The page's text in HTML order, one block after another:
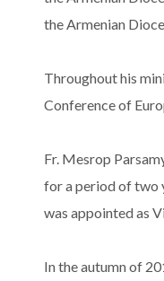
the Armenian
Throughout his
Conference of
Fr. Mesrop
for a period of two
was appointed as
In the autumn of